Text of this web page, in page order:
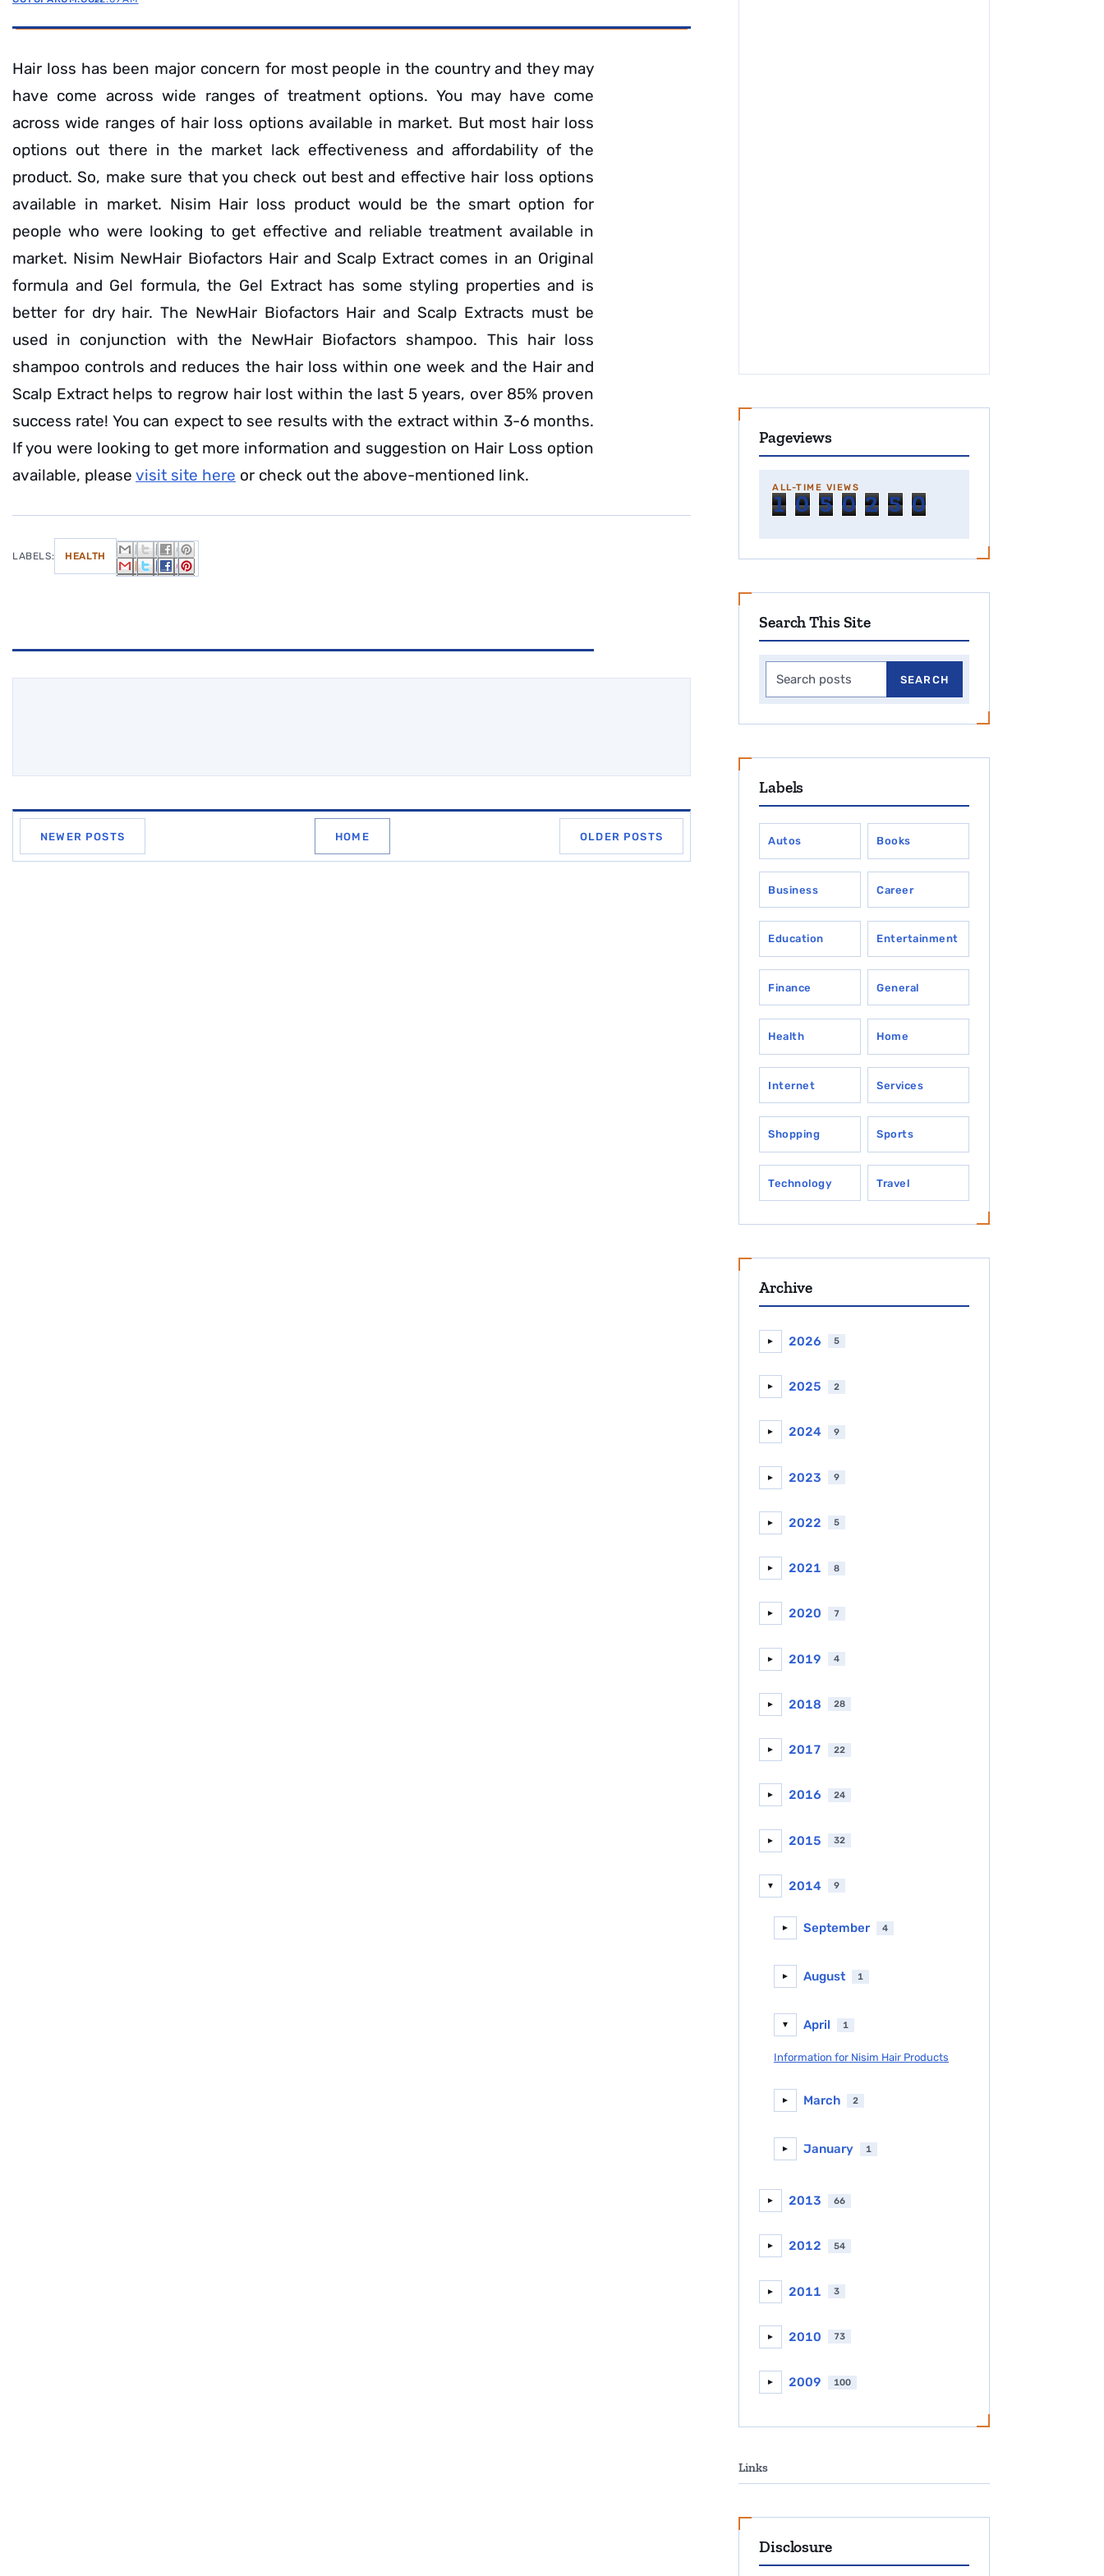
Hair loss has been major concern for most people in the country and they may
have come across wide ranges of treatment options. You may have come
across wide ranges of hair loss options available in market. But most hair loss
options out there in the market lack effectiveness and affordability of the
product. So, make sure that you check out best and effective hair loss options
available in market. Nisim Hair loss product would be the smart option for
people who were looking to get effective and reliable treatment available in
market. Nisim NewHair Biofactors Hair and Scalp Extract comes in an Original
formula and Gel formula, the Gel Extract has some styling properties and is
better for dry hair. The NewHair Biofactors Hair and Scalp Extracts must be
used in conjunction with the NewHair Biofactors shampoo. This hair loss
shampoo controls and reduces the hair loss within one week and the Hair and
Scalp Extract helps to regrow hair lost within the last 5 years, over 85% proven
success rate! You can expect to see results with the extract within 3-6 months.
If you were looking to get more information and suggestion on Hair Loss option
available, please visit site here or check out the above-mentioned link.
LABELS: HEALTH
NEWER POSTS HOME OLDER POSTS
Pageviews
ALL-TIME VIEWS
1 0 5 0 2 5 0
Search This Site
Labels
Autos Books
Business Career
Education Entertainment
Finance General
Health Home
Internet Services
Shopping Sports
Technology Travel
Archive
► 2026 5
► 2025 2
► 2024 9
► 2023 9
► 2022 5
► 2021 8
► 2020 7
► 2019 4
► 2018 28
► 2017 22
► 2016 24
► 2015 32
▼ 2014 9
► September 4
► August 1
▼ April 1
Information for Nisim Hair Products
► March 2
► January 1
► 2013 66
► 2012 54
► 2011 3
► 2010 73
► 2009 100
Links
Disclosure